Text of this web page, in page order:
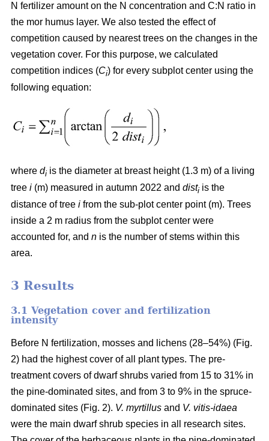
N fertilizer amount on the N concentration and C:N ratio in
the mor humus layer. We also tested the effect of
competition caused by nearest trees on the changes in the
vegetation cover. For this purpose, we calculated
competition indices (Ci) for every subplot center using the
following equation:
where di is the diameter at breast height (1.3 m) of a living
tree i (m) measured in autumn 2022 and disti is the
distance of tree i from the sub-plot center point (m). Trees
inside a 2 m radius from the subplot center were
accounted for, and n is the number of stems within this
area.
3 Results
3.1 Vegetation cover and fertilization
intensity
Before N fertilization, mosses and lichens (28–54%) (Fig.
2) had the highest cover of all plant types. The pre-
treatment covers of dwarf shrubs varied from 15 to 31% in
the pine-dominated sites, and from 3 to 9% in the spruce-
dominated sites (Fig. 2). V. myrtillus and V. vitis-idaea
were the main dwarf shrub species in all research sites.